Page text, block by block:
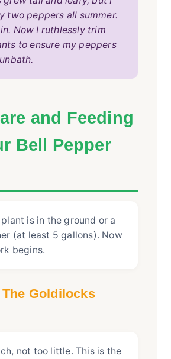
two peppers all summer.
Now I ruthlessly trim
to ensure my peppers
and Feeding
Bell Pepper
is in the ground or a
(at least 5 gallons). Now
begins.
Goldilocks
not too little. This is the